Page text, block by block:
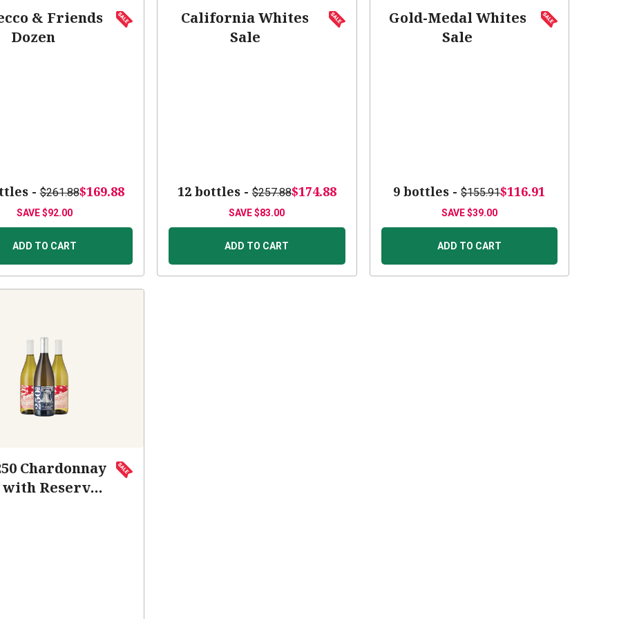
& Friends
Dozen
-$261.88$169.88
SAVE$92.00
ADD TO CART
California Whites
Sale
12 bottles - $257.88$174.88
SAVE$83.00
ADD TO CART
Gold-Medal Whites
Sale
9 bottles -$155.91$116.91
SAVE$39.00
ADD TO CART
Chardonnay
Reserve